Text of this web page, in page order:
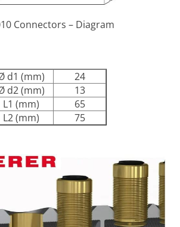
Connectors – Diagram
d1 (mm)
24
d2 (mm)
13
L1 (mm)
65
L2 (mm) 75